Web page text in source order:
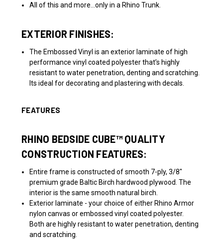
All of this and more...only in a Rhino Trunk.
EXTERIOR FINISHES:
The Embossed Vinyl is an exterior laminate of high
performance vinyl coated polyester that’s highly
resistant to water penetration, denting and scratching.
Its ideal for decorating and plastering with decals.
FEATURES
RHINO BEDSIDE CUBE™QUALITY
CONSTRUCTION FEATURES:
Entire frame is constructed of smooth 7-ply, 3/8"
premium grade Baltic Birch hardwood plywood. The
interior is the same smooth natural birch.
Exterior laminate - your choice of either Rhino Armor
nylon canvas or embossed vinyl coated polyester.
Both are highly resistant to water penetration, denting
and scratching.